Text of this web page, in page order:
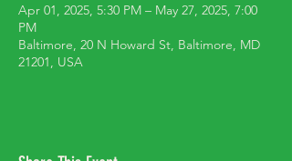
Apr 01, 2025, 5:30 PM – May 27, 2025, 7:00
PM
Baltimore, 20 N Howard St, Baltimore, MD
21201, USA